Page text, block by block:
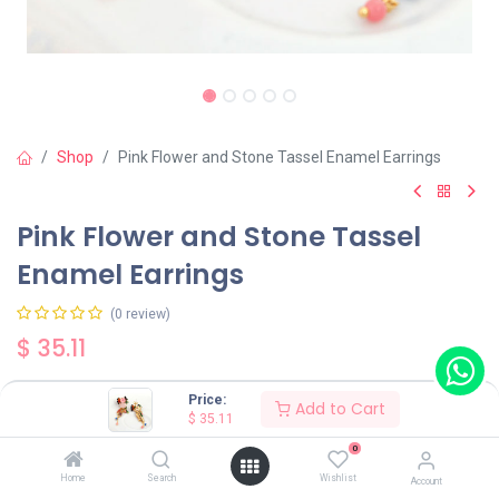
Price:
$ 35.11 Add to Cart
Home Search
0
Wishlist Account
Shop Pink Flower and Stone Tassel Enamel Earrings
Pink Flower and Stone Tassel
Enamel Earrings
(0 review)
$ 35.11
Wearing Method